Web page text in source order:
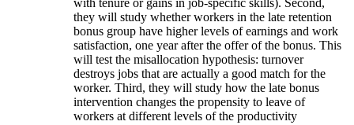
with tenure or gains in job-specific skills). Second,
they will study whether workers in the late retention
bonus group have higher levels of earnings and work
satisfaction, one year after the offer of the bonus. This
will test the misallocation hypothesis: turnover
destroys jobs that are actually a good match for the
worker. Third, they will study how the late bonus
intervention changes the propensity to leave of
workers at different levels of the productivity